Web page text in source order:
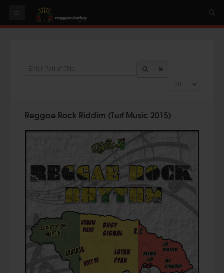
PLAY & MIX
SUGGEST AN EVENT
Display #
Reggae Rock Riddim (Turf Music 2015)